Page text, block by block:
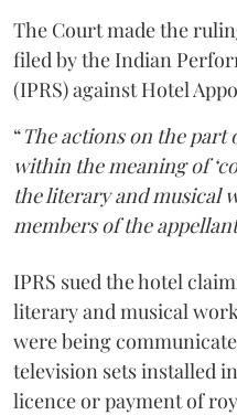
The Court made the
filed by the Indian
(IPRS) against Hotel
“The actions on the
within the meaning of
the literary and musical
members of the appellant
IPRS sued the hotel
literary and musical
were being
television sets installed
licence or payment of